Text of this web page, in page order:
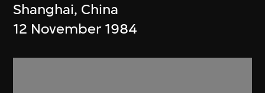
Shanghai, China
12 November 1984